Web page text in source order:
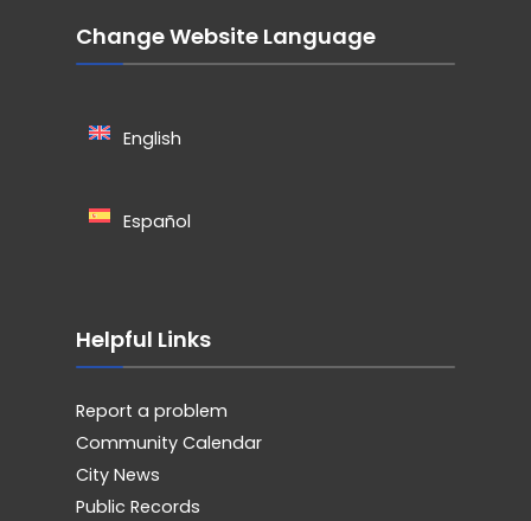
Change Website Language
English
Español
Helpful Links
Report a problem
Community Calendar
City News
Public Records